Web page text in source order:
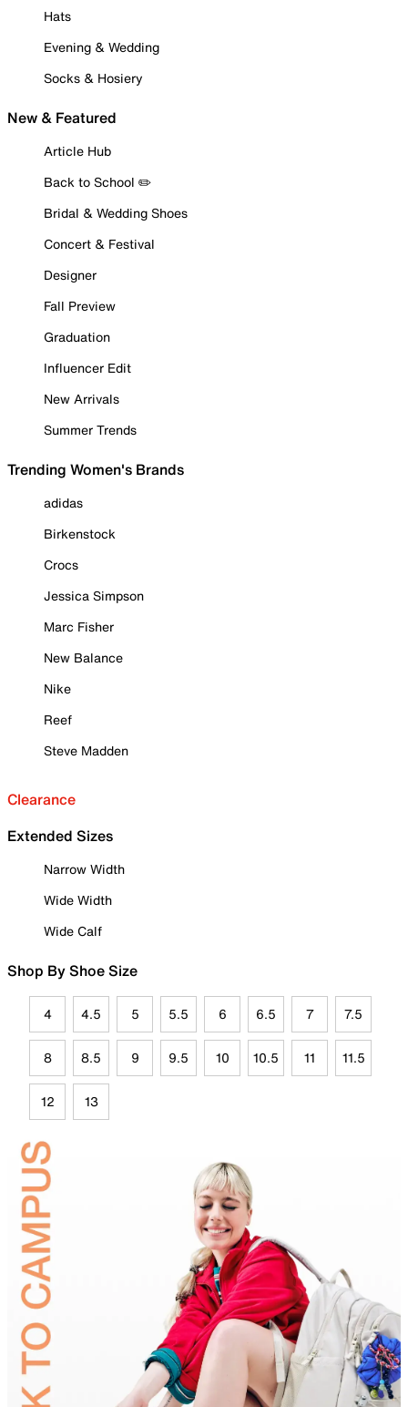
Hats
Evening & Wedding
Socks & Hosiery
New & Featured
Article Hub
Back to School ✏️
Bridal & Wedding Shoes
Concert & Festival
Designer
Fall Preview
Graduation
Influencer Edit
New Arrivals
Summer Trends
Trending Women's Brands
adidas
Birkenstock
Crocs
Jessica Simpson
Marc Fisher
New Balance
Nike
Reef
Steve Madden
Clearance
Extended Sizes
Narrow Width
Wide Width
Wide Calf
Shop By Shoe Size
4 4.5 5 5.5 6 6.5 7 7.5
8 8.5 9 9.5 10 10.5 11 11.5
12 13